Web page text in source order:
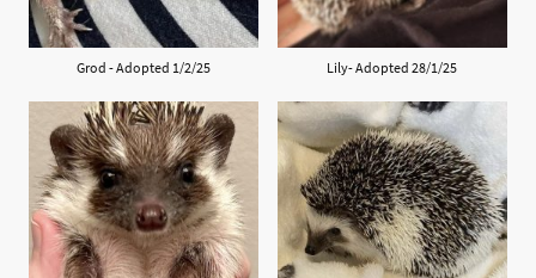
Grod - Adopted 1/2/25 Lily- Adopted 28/1/25